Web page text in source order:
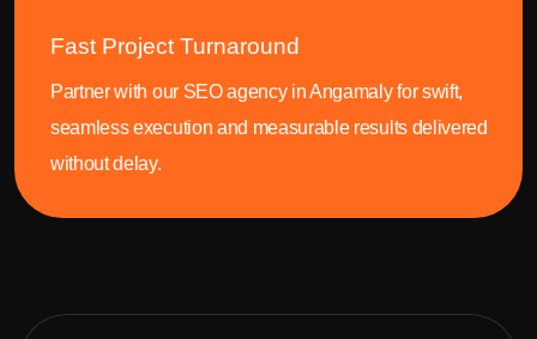
Fast Project Turnaround
Partner with our SEO agency in Angamaly for swift,
seamless execution and measurable results delivered
without delay.